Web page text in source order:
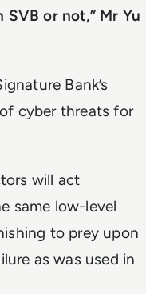
SVB or not,”Mr Yu
Bank’s
cyber threats for
will act
same low-level
to prey upon
as was used in